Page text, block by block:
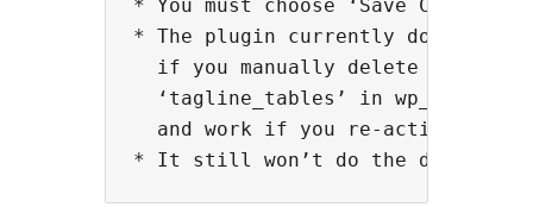
* You must choose ‘Save
* The plugin currently does not
if you manually delete the
‘tagline_tables’ in wp_options
and work if you re-activate the